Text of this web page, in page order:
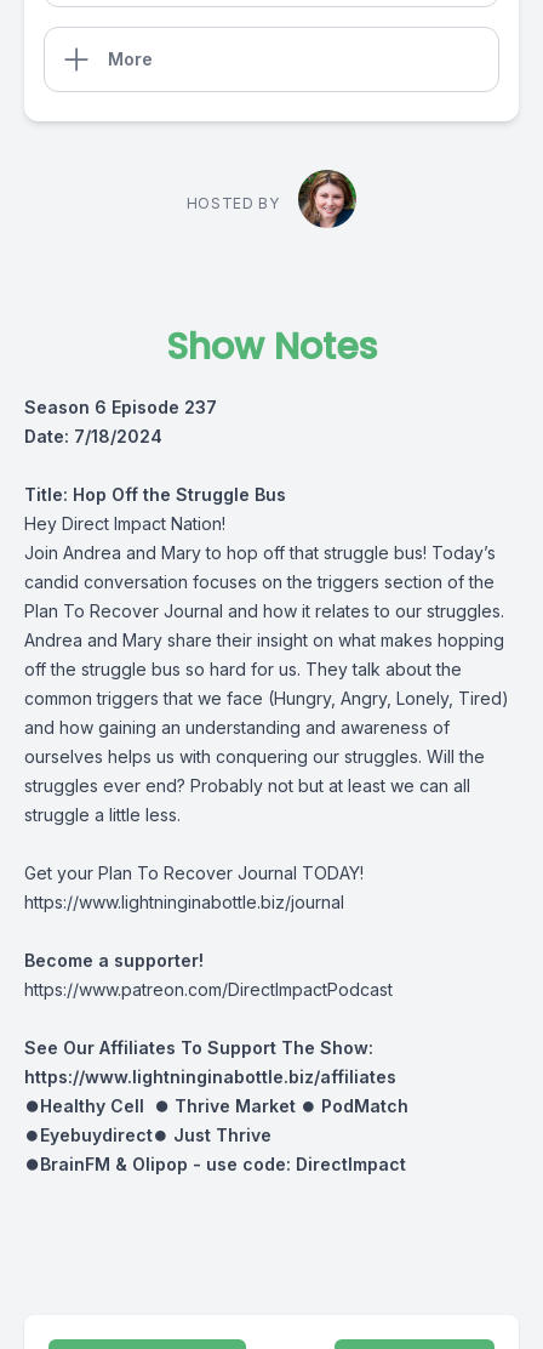
More
HOSTED BY
Show Notes
Season 6 Episode 237
Date: 7/18/2024
Title: Hop Off the Struggle Bus
Hey Direct Impact Nation!
Join Andrea and Mary to hop off that struggle bus! Today’s
candid conversation focuses on the triggers section of the
Plan To Recover Journal and how it relates to our struggles.
Andrea and Mary share their insight on what makes hopping
off the struggle bus so hard for us. They talk about the
common triggers that we face (Hungry, Angry, Lonely, Tired)
and how gaining an understanding and awareness of
ourselves helps us with conquering our struggles. Will the
struggles ever end? Probably not but at least we can all
struggle a little less.
Get your Plan To Recover Journal TODAY!
https://www.lightninginabottle.biz/journal
Become a supporter!
https://www.patreon.com/DirectImpactPodcast
See Our Affiliates To Support The Show:
https://www.lightninginabottle.biz/affiliates
⏺Healthy Cell ⏺ Thrive Market ⏺ PodMatch
⏺Eyebuydirect⏺ Just Thrive
⏺BrainFM & Olipop - use code: DirectImpact